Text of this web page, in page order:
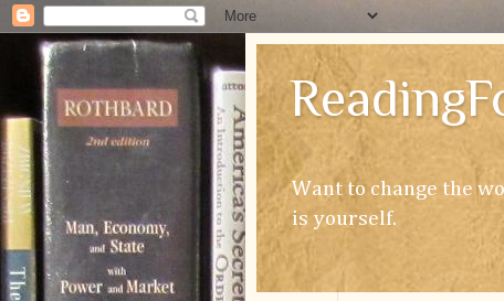
Want to change the
is yourself.